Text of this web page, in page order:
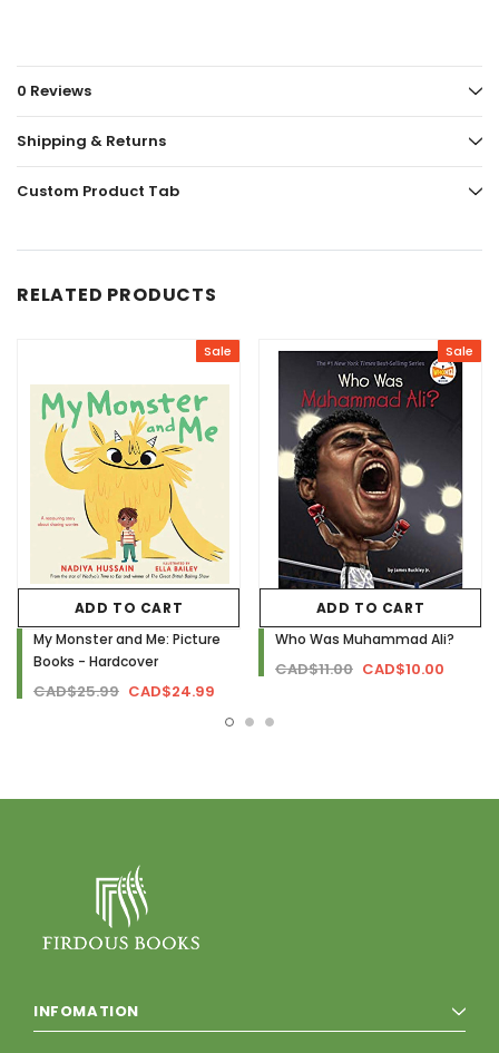
0 Reviews
Shipping & Returns
Custom Product Tab
RELATED PRODUCTS
Sale
ADD TO CART
My Monster and Me: Picture
Books - Hardcover
CAD$25.99 CAD$24.99
Sale
ADD TO CART
Who Was Muhammad Ali?
CAD$11.00 CAD$10.00
INFOMATION